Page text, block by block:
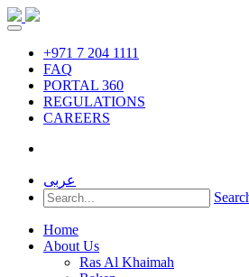
+971 7 204 1111
FAQ
PORTAL 360
REGULATIONS
CAREERS
عربى
Home
About Us
Ras Al Khaimah